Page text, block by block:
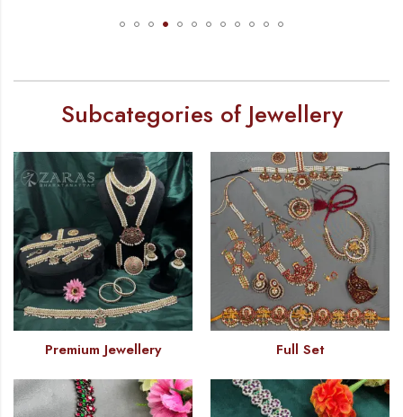
Subcategories of Jewellery
Premium Jewellery Full Set